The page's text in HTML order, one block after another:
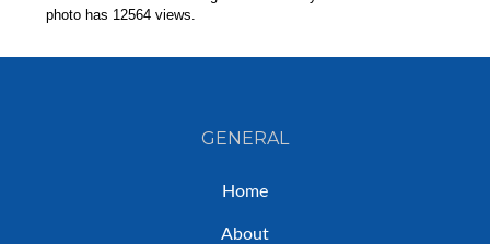
photo has 12564 views.
GENERAL
Home
About